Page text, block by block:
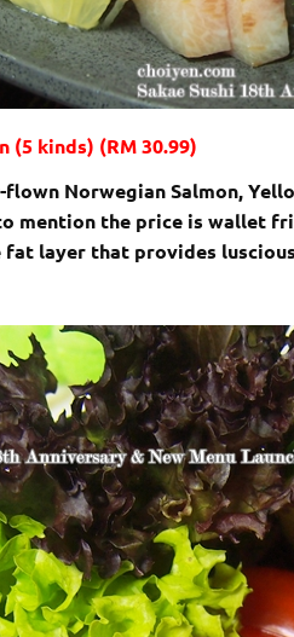
(5 kinds) (RM 30.99)
Norwegian Salmon,
mention the price is wallet
layer that provides